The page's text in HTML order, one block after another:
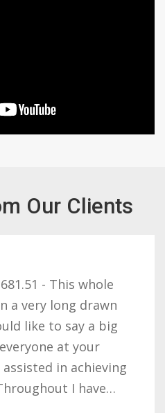
Our Clients
- I am so happy
you got for us and
you all it required
you gave that and
on getting the right
should not…